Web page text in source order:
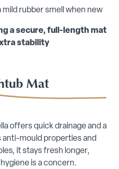
mild rubber smell when new
a secure, full-length mat
stability
Mat
offers quick drainage and a
mould properties and
it stays fresh longer,
is a concern.